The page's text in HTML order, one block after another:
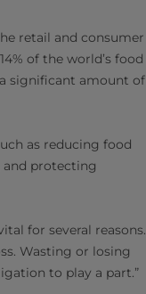
retail and consumer
of the world’s food
significant amount of
as reducing food
and protecting
for several reasons.
Wasting or losing
to play a part.”